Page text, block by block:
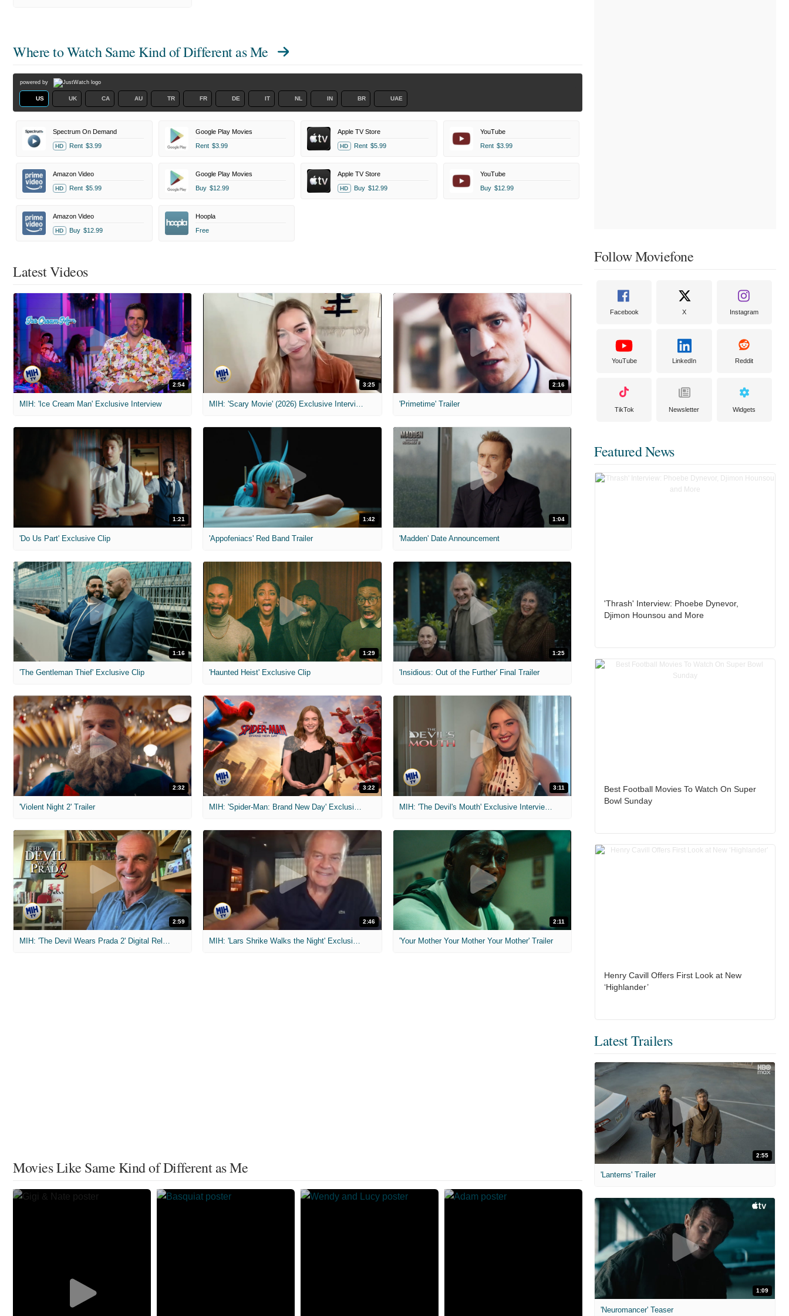
Where to WatchSame Kind of Different as Me
powered by
US UK CA AU TR FR DE IT NL IN BR UAE
Spectrum On Demand
HD Rent $3.99
Google Play Movies
Rent $3.99
Apple TV Store
HD Rent $5.99
YouTube
Rent $3.99
Amazon Video
HD Rent $5.99
Google Play Movies
Buy $12.99
Apple TV Store
HD Buy $12.99
YouTube
Buy $12.99
Amazon Video
HD Buy $12.99
Hoopla
Free
Latest Videos
2:54
MIH: 'Ice Cream Man' Exclusive Interview
3:25
MIH: 'Scary Movie' (2026) Exclusive Interview
2:16
'Primetime' Trailer
1:21
'Do Us Part' Exclusive Clip
1:42
'Appofeniacs' Red Band Trailer
1:04
'Madden' Date Announcement
1:16
'The Gentleman Thief' Exclusive Clip
1:29
'Haunted Heist' Exclusive Clip
1:25
'Insidious: Out of the Further' Final Trailer
2:32
'Violent Night 2' Trailer
3:22 3:11
MIH: 'The Devil's Mouth' Exclusive Interviews
2:59
MIH: 'The Devil Wears Prada 2' Digital Release Exclusive Interviews
2:46
MIH: 'Lars Shrike Walks the Night' Exclusive Interview
2:11
'Your Mother Your Mother Your Mother' Trailer
Movies Like Same Kind of Different as Me
Follow Moviefone
Facebook X Instagram
YouTube LinkedIn Reddit
TikTok Newsletter Widgets
Featured News
'Thrash' Interview: Phoebe Dynevor,
Djimon Hounsou and More
Best Football Movies To Watch On Super
Bowl Sunday
Henry Cavill Offers First Look at New
‘Highlander’
Latest Trailers
2:55
'Lanterns' Trailer
1:09
'Neuromancer' Teaser